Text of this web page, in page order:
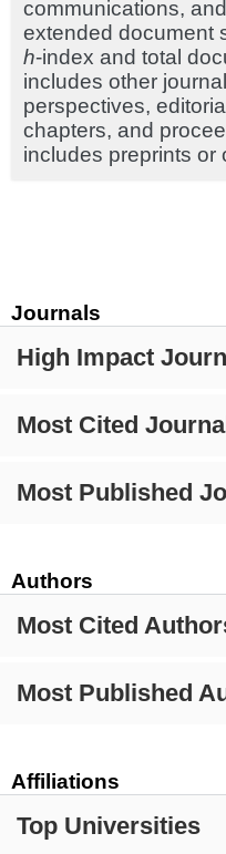
Journals
High Impact
Most Cited
Most Published
Authors
Most Cited
Most Published
Affiliations
Top Universities
communications,
extended document
h-index and total
includes other
perspectives,
chapters, and
includes preprints or